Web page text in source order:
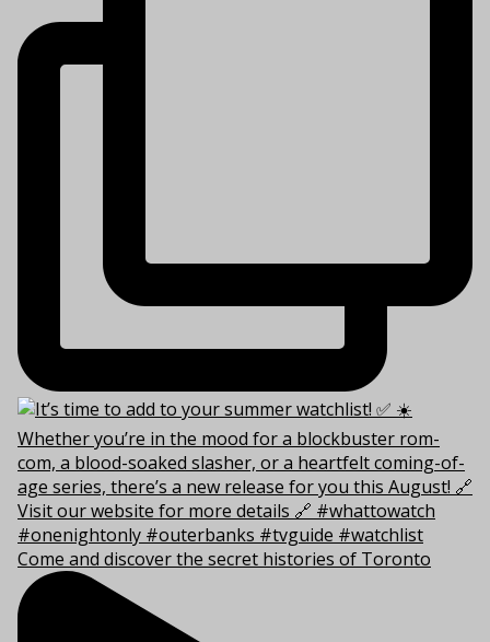
Come and discover the secret histories of Toronto